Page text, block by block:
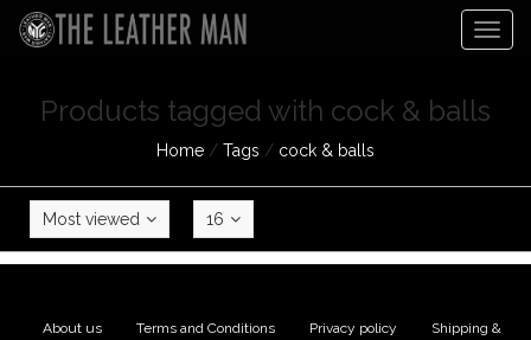
Products tagged with cock & balls
Home / Tags / cock & balls
Most viewed 16
About us Terms and Conditions Privacy policy Shipping &